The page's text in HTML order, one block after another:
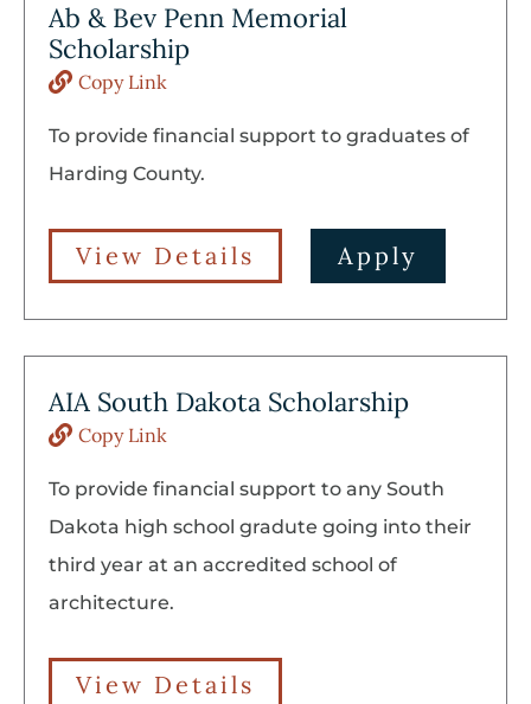
Ab & Bev Penn Memorial
Scholarship
Copy Link
To provide financial support to graduates of
Harding County.
View Details Apply
AIA South Dakota Scholarship
Copy Link
To provide financial support to any South
Dakota high school gradute going into their
third year at an accredited school of
architecture.
View Details